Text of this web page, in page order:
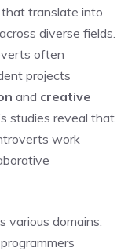
that translate into
across diverse fields.
often
projects
and creative
studies reveal that
work
various domains: